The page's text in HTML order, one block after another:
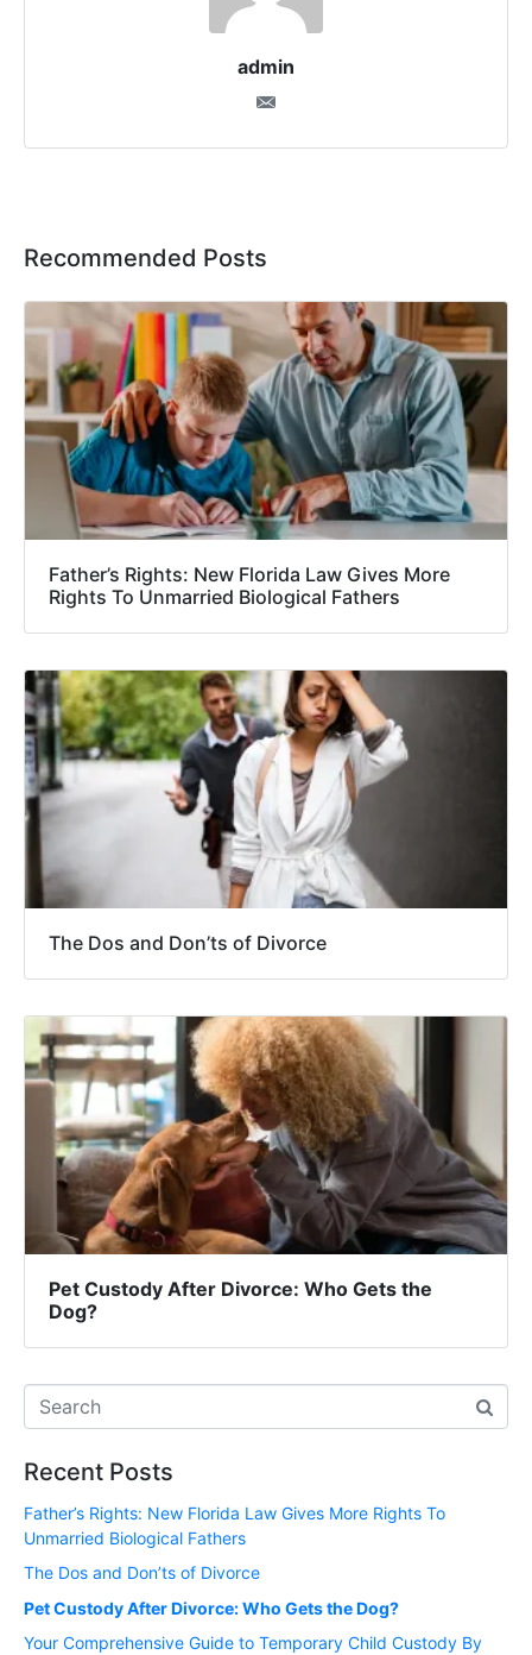
admin
Recommended Posts
Father’s Rights: New Florida Law Gives More
Rights To Unmarried Biological Fathers
The Dos and Don’ts of Divorce
Pet Custody After Divorce: Who Gets the
Dog?
Recent Posts
Father’s Rights: New Florida Law Gives More Rights To
Unmarried Biological Fathers
The Dos and Don’ts of Divorce
Pet Custody After Divorce: Who Gets the Dog?
Your Comprehensive Guide to Temporary Child Custody By